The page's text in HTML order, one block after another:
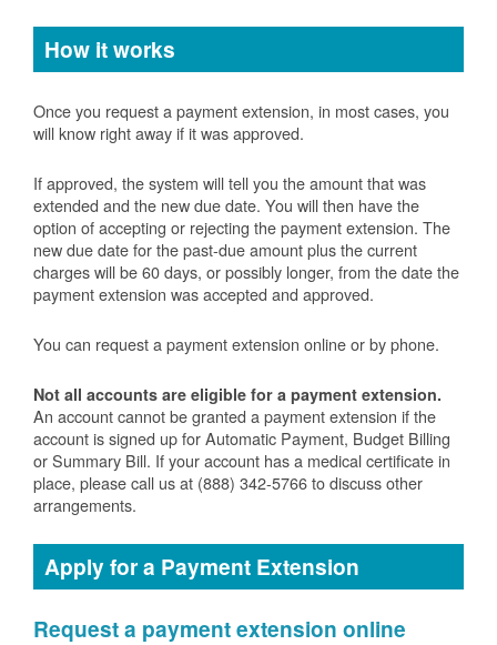
How it works
Once you request a payment extension, in most cases, you
will know right away if it was approved.
If approved, the system will tell you the amount that was
extended and the new due date. You will then have the
option of accepting or rejecting the payment extension. The
new due date for the past-due amount plus the current
charges will be 60 days, or possibly longer, from the date the
payment extension was accepted and approved.
You can request a payment extension online or by phone.
Not all accounts are eligible for a payment extension.
An account cannot be granted a payment extension if the
account is signed up for Automatic Payment, Budget Billing
or Summary Bill. If your account has a medical certificate in
place, please call us at (888) 342-5766 to discuss other
arrangements.
Apply for a Payment Extension
Request a payment extension online